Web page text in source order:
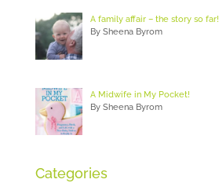
A family affair – the story so far!
By Sheena Byrom
A Midwife in My Pocket!
By Sheena Byrom
Categories